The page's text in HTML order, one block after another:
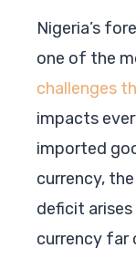
Nigeria’s
one of the
challenges
impacts
imported
currency,
deficit
currency far